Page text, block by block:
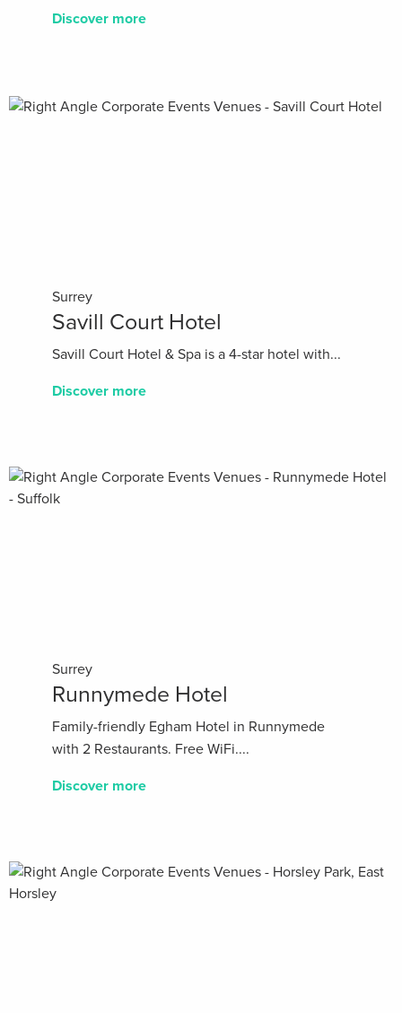
Discover more
Surrey
Savill Court Hotel
Savill Court Hotel & Spa is a 4-star hotel with...
Discover more
Surrey
Runnymede Hotel
Family-friendly Egham Hotel in Runnymede
with 2 Restaurants. Free WiFi....
Discover more